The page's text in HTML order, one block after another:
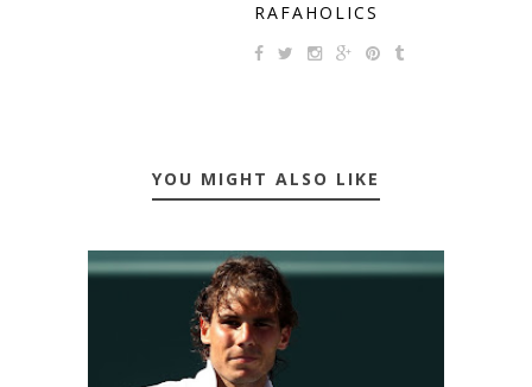
RAFAHOLICS
YOU MIGHT ALSO LIKE